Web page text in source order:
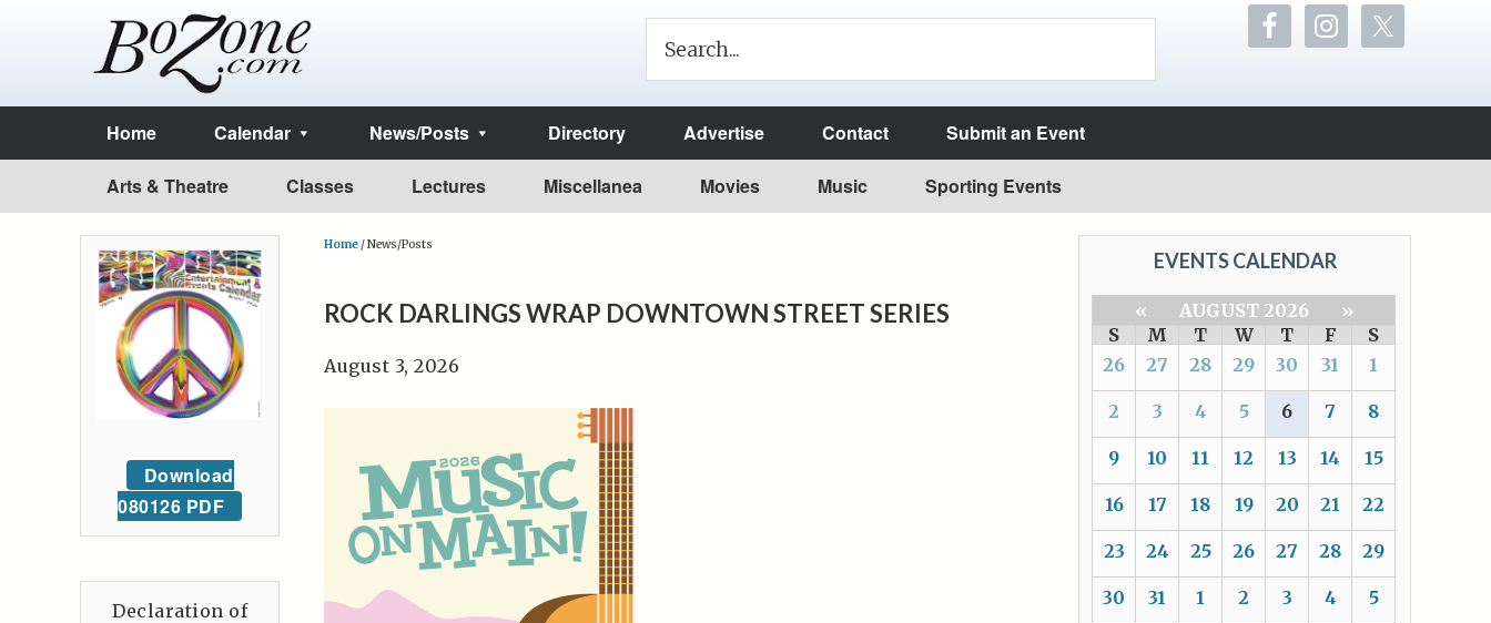
Home Calendar News/Posts Directory Advertise Contact Submit an Event
Arts & Theatre Classes Lectures Miscellanea Movies Music Sporting Events
Home /News/Posts
ROCK DARLINGS WRAP DOWNTOWN STREET SERIES
August 3, 2026
EVENTS CALENDAR
« AUGUST 2026
»
S
M T W T F
S
26
27 28 29 30 31 1
2 3 4 5 6 7 8
9 10 11 12 13 14 15
16 17 18 19 20 21 22
23 24 25 26 27 28 29
30 31 1 2 3 4 5
Download
080126 PDF
Declaration of